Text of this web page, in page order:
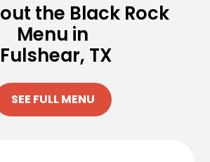
the Black Rock
Menu in
Fulshear, TX
SEE FULL MENU